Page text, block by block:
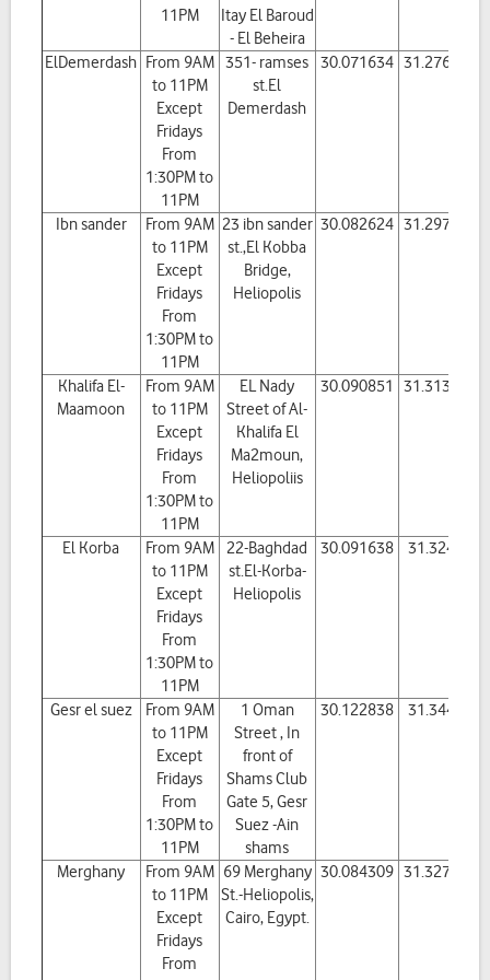
11PM
Itay El Baroud
- El Beheira
ElDemerdash From 9AM
to 11PM
Except
Fridays
From
1:30PM to
11PM
351- ramses
st.El
Demerdash
30.071634 31.276484
Ibn sander
From 9AM
to 11PM
Except
Fridays
From
1:30PM to
11PM
23 ibn sander
st.,El Kobba
Bridge,
Heliopolis
30.082624 31.297317
Khalifa El-
Maamoon
From 9AM
to 11PM
Except
Fridays
From
1:30PM to
11PM
EL Nady
Street of Al-
Khalifa El
Ma2moun,
Heliopoliis
30.090851 31.313108
El Korba
From 9AM
to 11PM
Except
Fridays
From
1:30PM to
11PM
22-Baghdad
st.El-Korba-
Heliopolis
30.091638 31.32426
Gesr el suez
From 9AM
to 11PM
Except
Fridays
From
1:30PM to
11PM
1 Oman
Street , In
front of
Shams Club
Gate 5, Gesr
Suez -Ain
shams
30.122838 31.34463
Merghany
From 9AM
to 11PM
Except
Fridays
From
69 Merghany
St.-Heliopolis,
Cairo, Egypt.
30.084309 31.327375